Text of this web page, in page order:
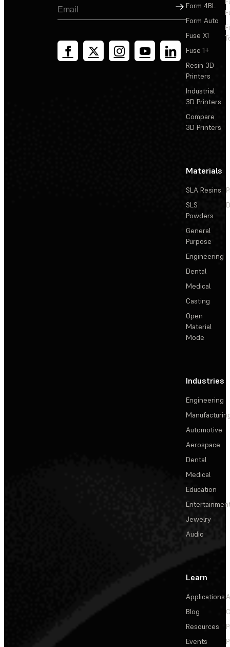
Sign Up
Form 4BL
Form Auto
Fuse X1
Fuse 1+
Resin 3D
Printers
Industrial
3D Printers
Compare
3D Printers
Materials
SLA Resins
SLS
Powders
General
Purpose
Engineering
Dental
Medical
Casting
Open
Material
Mode
Industries
Engineering
Automotive
Aerospace
Dental
Medical
Education
Jewelry
Audio
Learn
Applications
Blog
Resources
Events